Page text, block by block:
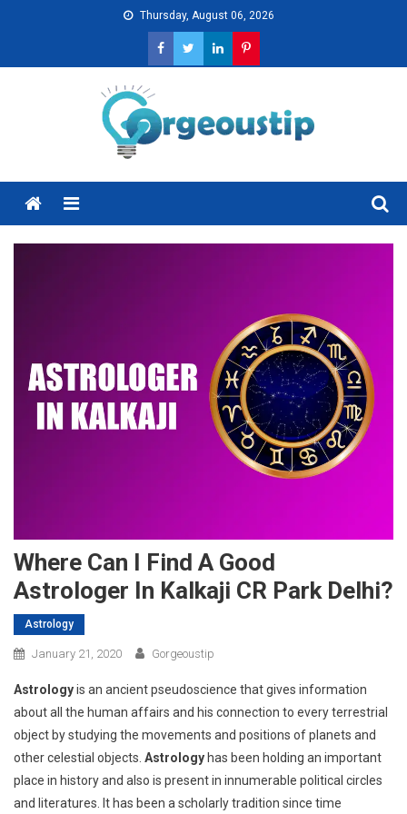
Thursday, August 06, 2026
Menu
Where Can I Find A Good
Astrologer In Kalkaji CR Park Delhi?
Astrology
January 21, 2020 Gorgeoustip
Astrologyis an ancient pseudoscience that gives information
about all the human affairs and his connection to every terrestrial
object by studying the movements and positions of planets and
other celestial objects. Astrologyhas been holding an important
place in history and also is present in innumerable political circles
and literatures. It has been a scholarly tradition since time